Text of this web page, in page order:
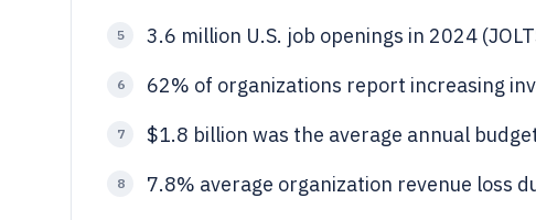
5 3.6 million U.S. job openings in 2024
6 62% of organizations report increasing
7 $1.8 billion was the average annual
8 7.8% average organization revenue loss